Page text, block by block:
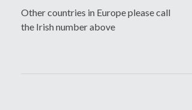
Other countries in Europe please call
the Irish number above